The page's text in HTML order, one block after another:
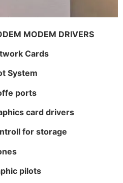
MODEM DRIVERS
Cards
System
ports
card drivers
for storage
pilots